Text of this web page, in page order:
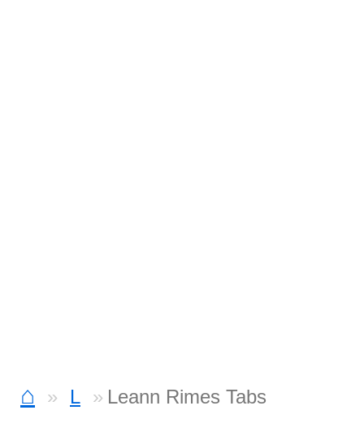
⌂ L Leann Rimes Tabs